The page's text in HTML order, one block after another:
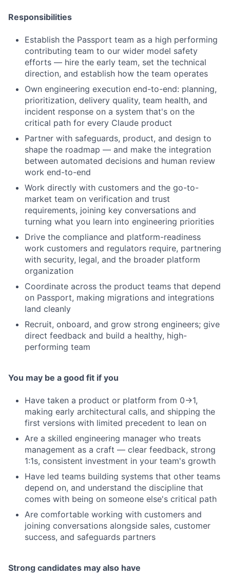
Responsibilities
Establish the Passport team as a high performing
contributing team to our wider model safety
efforts — hire the early team, set the technical
direction, and establish how the team operates
Own engineering execution end-to-end: planning,
prioritization, delivery quality, team health, and
incident response on a system that's on the
critical path for every Claude product
Partner with safeguards, product, and design to
shape the roadmap — and make the integration
between automated decisions and human review
work end-to-end
Work directly with customers and the go-to-
market team on verification and trust
requirements, joining key conversations and
turning what you learn into engineering priorities
Drive the compliance and platform-readiness
work customers and regulators require, partnering
with security, legal, and the broader platform
organization
Coordinate across the product teams that depend
on Passport, making migrations and integrations
land cleanly
Recruit, onboard, and grow strong engineers; give
direct feedback and build a healthy, high-
performing team
You may be a good fit if you
Have taken a product or platform from 0→1,
making early architectural calls, and shipping the
first versions with limited precedent to lean on
Are a skilled engineering manager who treats
management as a craft — clear feedback, strong
1:1s, consistent investment in your team's growth
Have led teams building systems that other teams
depend on, and understand the discipline that
comes with being on someone else's critical path
Are comfortable working with customers and
joining conversations alongside sales, customer
success, and safeguards partners
Strong candidates may also have